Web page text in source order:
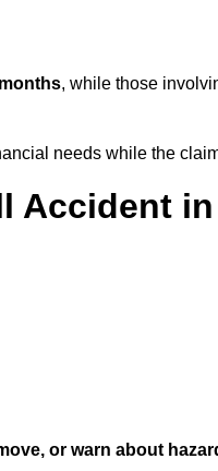
, while those
needs while the
Accident
or warn about